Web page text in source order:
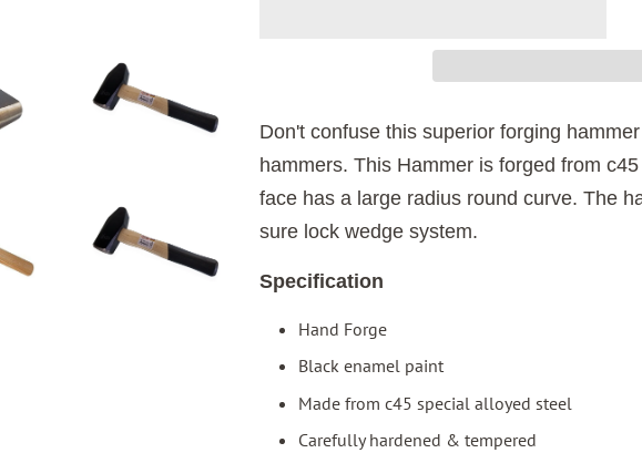
Don't confuse this superior forging
hammers. This Hammer is forged from
face has a large radius round curve. The
sure lock wedge system.
Specification
Hand Forge
Black enamel paint
Made from c45 special alloyed steel
Carefully hardened & tempered